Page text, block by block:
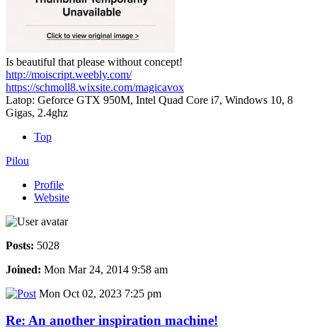
Is beautiful that please without concept!
http://moiscript.weebly.com/
https://schmoll8.wixsite.com/magicavox
Latop: Geforce GTX 950M, Intel Quad Core i7, Windows 10, 8
Gigas, 2.4ghz
Top
Pilou
Profile
Website
Posts: 5028
Joined: Mon Mar 24, 2014 9:58 am
Mon Oct 02, 2023 7:25 pm
Re: An another inspiration machine!